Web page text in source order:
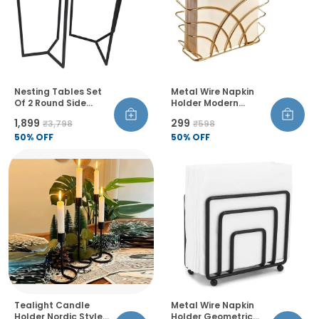
Nesting Tables Set
Of 2 Round Side
Metal Frame For
Living Room Bedroom
₹1,899 ₹3,798
50% OFF
Metal Wire Napkin
Holder Modern
Resistant Thick And
Balanced Design
₹299 ₹598
50% OFF
Tealight Candle
Holder Nordic Style
Metal Wire Napkin
Holder Geometric